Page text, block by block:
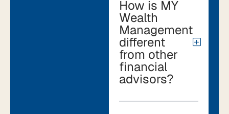
How is MY
Wealth
Management
different
from other
financial
advisors?